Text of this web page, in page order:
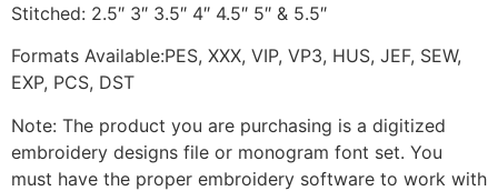
Stitched: 2.5″ 3″ 3.5″ 4″ 4.5″ 5″ & 5.5″
Formats Available:PES, XXX, VIP, VP3, HUS, JEF, SEW,
EXP, PCS, DST
Note: The product you are purchasing is a digitized
embroidery designs file or monogram font set. You
must have the proper embroidery software to work with